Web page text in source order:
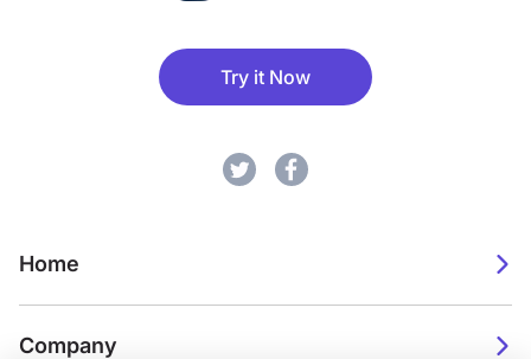
Try it Now
Home
Company